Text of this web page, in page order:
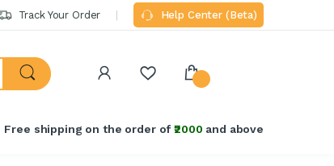
Track Your Order Help Center (Beta)
Free shipping on the order of₹2000 and above